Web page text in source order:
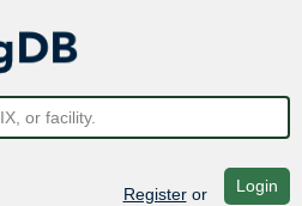
Registeror Login